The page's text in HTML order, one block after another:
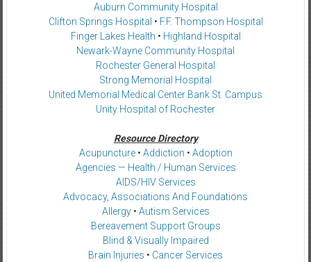
Auburn Community Hospital
Clifton Springs Hospital • F.F. Thompson Hospital
Finger Lakes Health • Highland Hospital
Newark-Wayne Community Hospital
Rochester General Hospital
Strong Memorial Hospital
United Memorial Medical Center Bank St. Campus
Unity Hospital of Rochester
Resource Directory
Acupuncture• Addiction • Adoption
Agencies — Health / Human Services
AIDS/HIV Services
Advocacy, Associations And Foundations
Allergy• Autism Services
Bereavement Support Groups
Blind & Visually Impaired
Brain Injuries • Cancer Services